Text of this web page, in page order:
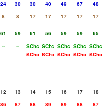
24 30 30 40 49 67 48
8 8 17 17 17 17 17
61 59 61 56 59 59 65
-- -- SChc SChc SChc SChc SChc
-- -- SChc SChc SChc SChc SChc
12 13 14 15 16 17 18
86 87 88 89 89 88 87